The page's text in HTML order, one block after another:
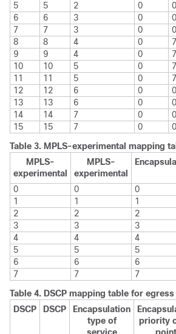
5 5 2 0 0
6
6 3 0 0
7
7 3 0 0
8
8 4 0 7
9
9 4 0 7
10
10 5 0 7
11
11 5 0 7
12
12 6 0 0
13
13 6 0 0
14
14 7 0 0
15
15 7 0 0
Table 3. MPLS-experimental mapping
MPLS-
experimental
MPLS-
experimental
0
0 0
1
1 1
2
2 2
3
3 3
4
4 4
5
5 5
6
6 6
7
7 7
Table 4. DSCP mapping table for egress
DSCP
DSCP
Encapsulation
type of
priority